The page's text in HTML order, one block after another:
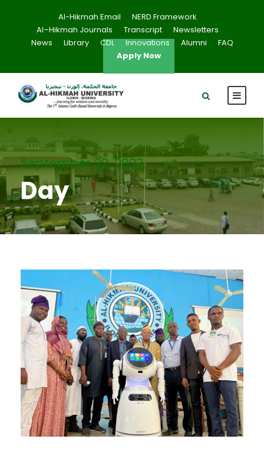
Al-Hikmah Email
NERD Framework
Al–Hikmah Journals
Transcript
Newsletters
News
Library CDL Innovations Alumni
FAQ
Apply Now
September 22, 2023
Day